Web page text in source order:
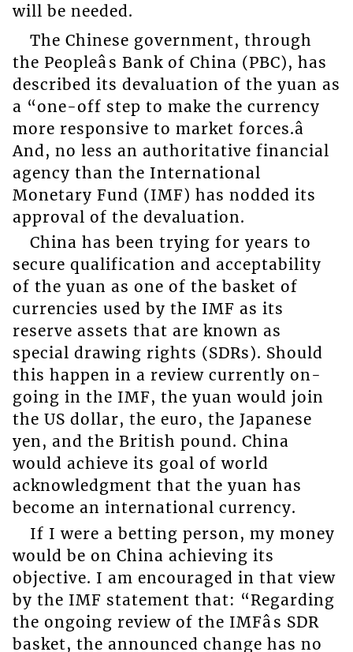
will be needed.
The Chinese government, through
the Peopleâs Bank of China (PBC), has
described its devaluation of the yuan as
a “one-off step to make the currency
more responsive to market forces.â
And, no less an authoritative financial
agency than the International
Monetary Fund (IMF) has nodded its
approval of the devaluation.
China has been trying for years to
secure qualification and acceptability
of the yuan as one of the basket of
currencies used by the IMF as its
reserve assets that are known as
special drawing rights (SDRs). Should
this happen in a review currently on-
going in the IMF, the yuan would join
the US dollar, the euro, the Japanese
yen, and the British pound. China
would achieve its goal of world
acknowledgment that the yuan has
become an international currency.
If I were a betting person, my money
would be on China achieving its
objective. I am encouraged in that view
by the IMF statement that: “Regarding
the ongoing review of the IMFâs SDR
basket, the announced change has no